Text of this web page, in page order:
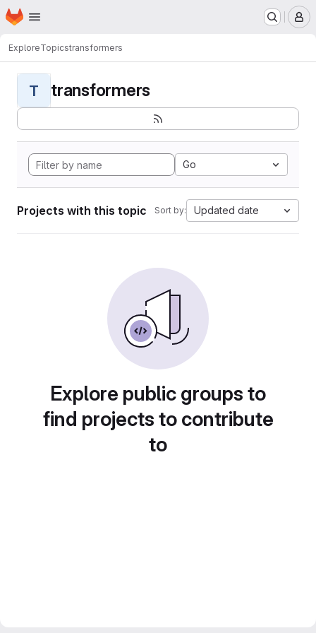
Skip to main content
Homepage
ExploreTopicstransformers
T transformers
Go
Projects with this topic Sort by: Updated date
Explore public groups to
find projects to contribute
to